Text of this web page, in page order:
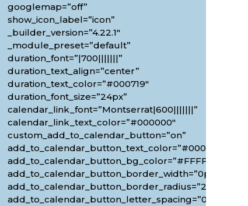
googlemap=”off”
show_icon_label=”icon”
_builder_version=”4.22.1″
_module_preset=”default”
duration_font=”|700|||||||”
duration_text_align=”center”
duration_text_color=”#000719″
duration_font_size=”24px”
calendar_link_font=”Montserrat|600|||||||”
calendar_link_text_color=”#000000″
custom_add_to_calendar_button=”on”
add_to_calendar_button_text_color=”#000000″
add_to_calendar_button_bg_color=”#FFFFFF”
add_to_calendar_button_border_width=”0px”
add_to_calendar_button_border_radius=”20px”
add_to_calendar_button_letter_spacing=”0px”